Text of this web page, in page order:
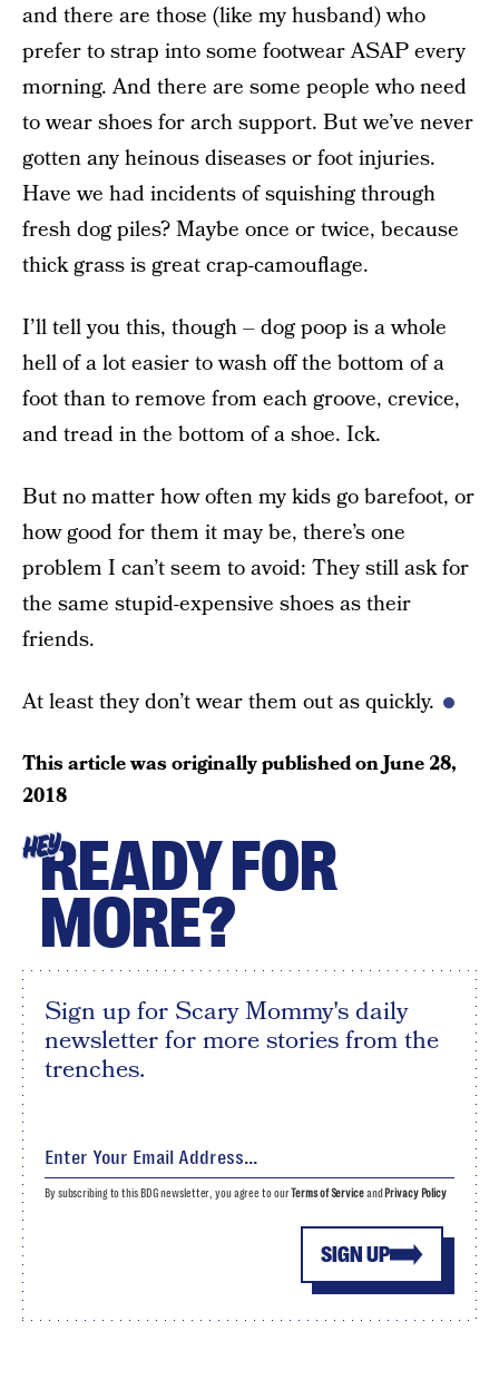
and there are those (like my husband) who
prefer to strap into some footwear ASAP every
morning. And there are some people who need
to wear shoes for arch support. But we’ve never
gotten any heinous diseases or foot injuries.
Have we had incidents of squishing through
fresh dog piles? Maybe once or twice, because
thick grass is great crap-camouflage.
I’ll tell you this, though – dog poop is a whole
hell of a lot easier to wash off the bottom of a
foot than to remove from each groove, crevice,
and tread in the bottom of a shoe. Ick.
But no matter how often my kids go barefoot, or
how good for them it may be, there’s one
problem I can’t seem to avoid: They still ask for
the same stupid-expensive shoes as their
friends.
At least they don’t wear them out as quickly.
This article was originally published onJune 28,
2018
HEYREADY FOR
MORE?
Sign up for Scary Mommy's daily
newsletter for more stories from the
trenches.
SIGN UP
By subscribing to this BDG newsletter, you agree to ourTerms of Serviceand Privacy Policy